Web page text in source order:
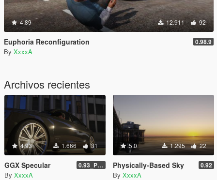
4.89 12.911 92
Euphoria Reconfiguration 0.98.9
By XxxxA
Archivos recientes
4.93 1.666 31
GGX Specular 0.93_Patch
By XxxxA
5.0 1.295 22
Physically-Based Sky 0.92
By XxxxA